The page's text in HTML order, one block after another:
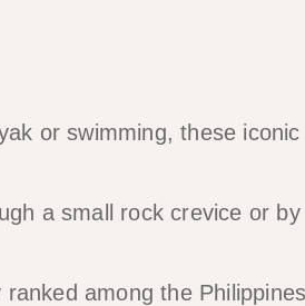
or swimming, these iconic
a small rock crevice or by
among the